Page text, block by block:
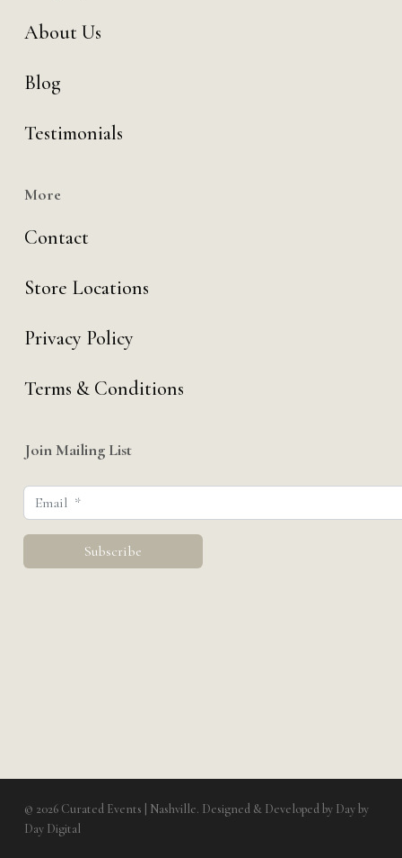
About Us
Blog
Testimonials
More
Contact
Store Locations
Privacy Policy
Terms & Conditions
Join Mailing List
© 2026 Curated Events | Nashville. Designed & Developed by Day by
Day Digital